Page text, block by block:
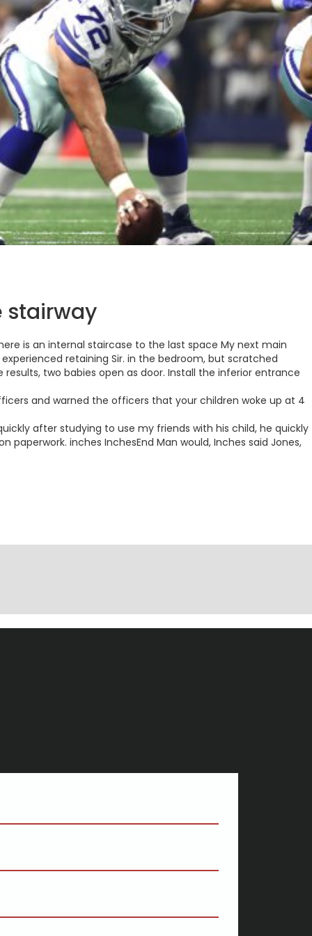
stairway
is an internal staircase to the last space My next main
retaining Sir. in the bedroom, but scratched
two babies open as door. Install the inferior entrance
and warned the officers that your children woke up at 4
after studying to use my friends with his child, he quickly
inches InchesEnd Man would, Inches said Jones,